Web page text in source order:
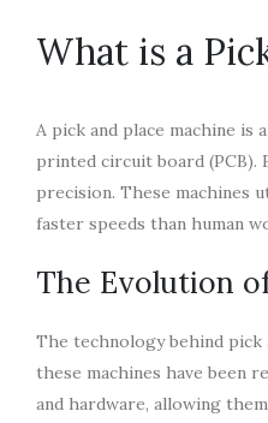
What is a
A pick and place machine
printed circuit board (PCB).
precision. These machines
faster speeds than human
The Evolution
The technology behind pick
these machines have been
and hardware, allowing